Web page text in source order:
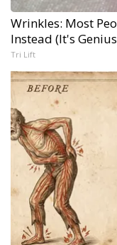
Wrinkles: Most
Instead (It's
Tri Lift